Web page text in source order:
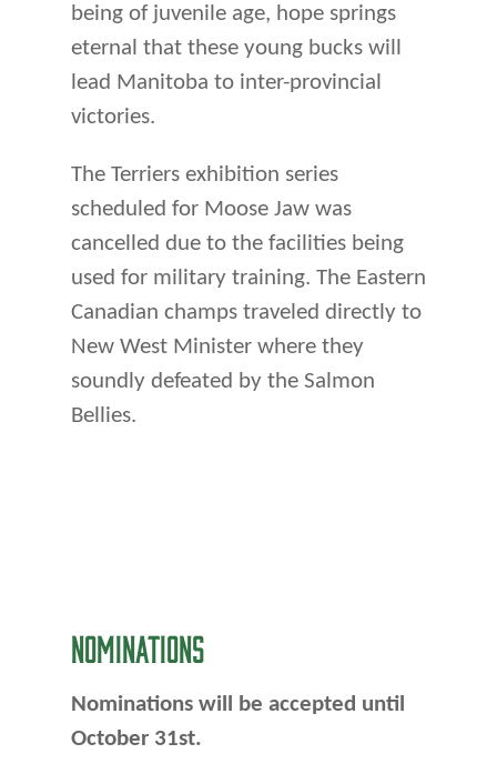
being of juvenile age, hope springs
eternal that these young bucks will
lead Manitoba to inter-provincial
victories.
The Terriers exhibition series
scheduled for Moose Jaw was
cancelled due to the facilities being
used for military training. The Eastern
Canadian champs traveled directly to
New West Minister where they
soundly defeated by the Salmon
Bellies.
NOMINATIONS
Nominations will be accepted until
October 31st.